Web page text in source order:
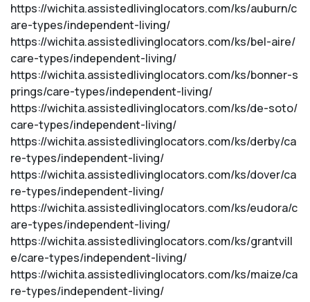
https://wichita.assistedlivinglocators.com/ks/auburn/c
are-types/independent-living/
https://wichita.assistedlivinglocators.com/ks/bel-aire/
care-types/independent-living/
https://wichita.assistedlivinglocators.com/ks/bonner-s
prings/care-types/independent-living/
https://wichita.assistedlivinglocators.com/ks/de-soto/
care-types/independent-living/
https://wichita.assistedlivinglocators.com/ks/derby/ca
re-types/independent-living/
https://wichita.assistedlivinglocators.com/ks/dover/ca
re-types/independent-living/
https://wichita.assistedlivinglocators.com/ks/eudora/c
are-types/independent-living/
https://wichita.assistedlivinglocators.com/ks/grantvill
e/care-types/independent-living/
https://wichita.assistedlivinglocators.com/ks/maize/ca
re-types/independent-living/